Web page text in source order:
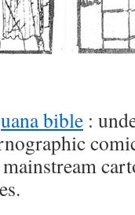
bible :